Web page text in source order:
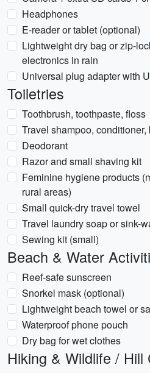
Headphones
E-reader or tablet (optional)
Lightweight dry bag or zip-
electronics in rain
Universal plug adapter with
Toiletries
Toothbrush, toothpaste, floss
Travel shampoo,
Deodorant
Razor and small shaving kit
Feminine hygiene products
rural areas)
Small quick-dry travel towel
Travel laundry soap or sink-
Sewing kit (small)
Beach & Water
Reef-safe sunscreen
Snorkel mask (optional)
Lightweight beach towel or
Waterproof phone pouch
Dry bag for wet clothes
Hiking & Wildlife / Hill